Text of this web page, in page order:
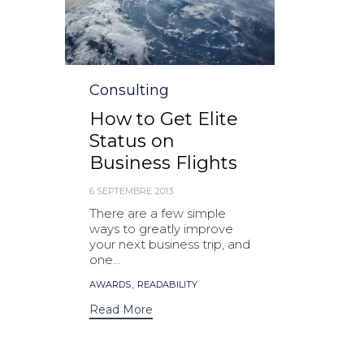
Category
Consulting
How to Get Elite
Status on
Business Flights
6 SEPTEMBRE 2013
There are a few simple
ways to greatly improve
your next business trip, and
one...
Tags
AWARDS, READABILITY
Read More